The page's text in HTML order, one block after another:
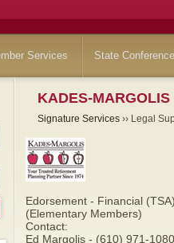
Services State
KADES-
Signature Services ›› Legal
Edorsement - Financial
(Elementary Members)
Contact:
Ed Margolis - (610) 971-